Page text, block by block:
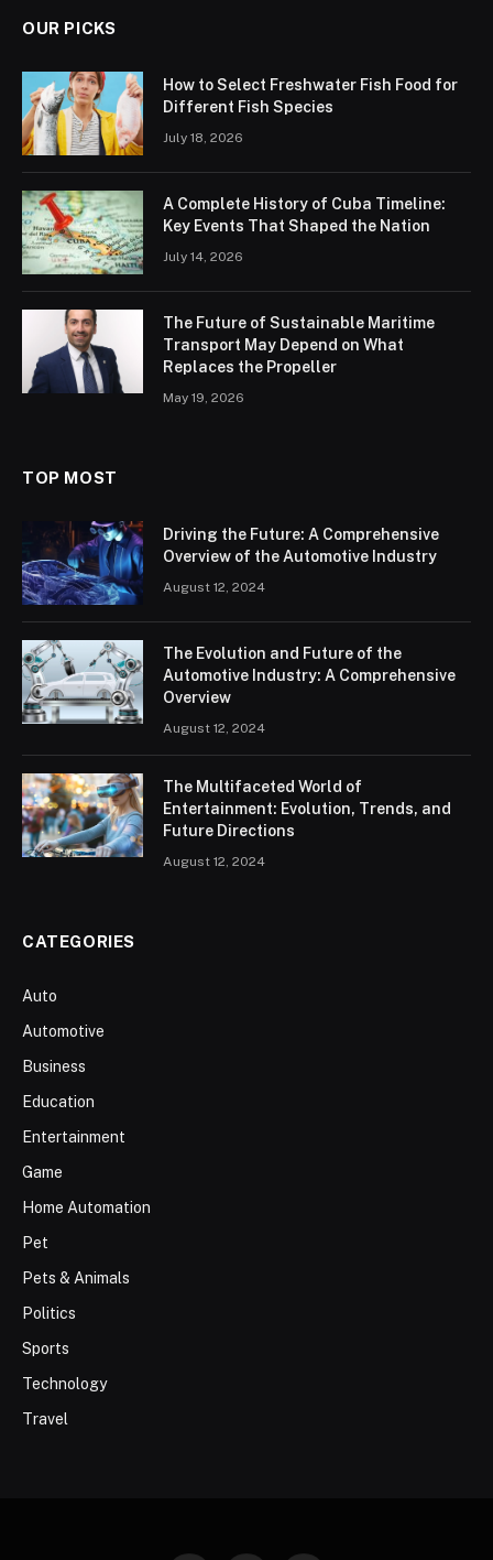
OUR PICKS
How to Select Freshwater Fish Food for
Different Fish Species
July 18, 2026
A Complete History of Cuba Timeline:
Key Events That Shaped the Nation
July 14, 2026
The Future of Sustainable Maritime
Transport May Depend on What
Replaces the Propeller
May 19, 2026
TOP MOST
Driving the Future: A Comprehensive
Overview of the Automotive Industry
August 12, 2024
The Evolution and Future of the
Automotive Industry: A Comprehensive
Overview
August 12, 2024
The Multifaceted World of
Entertainment: Evolution, Trends, and
Future Directions
August 12, 2024
CATEGORIES
Auto
Automotive
Business
Education
Entertainment
Game
Home Automation
Pet
Pets & Animals
Politics
Sports
Technology
Travel